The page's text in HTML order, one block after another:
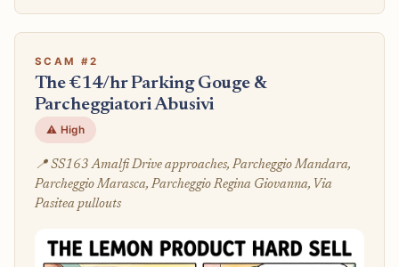
SCAM #2
The €14/hr Parking Gouge &
Parcheggiatori Abusivi
⚠️ High
📍 SS163 Amalfi Drive approaches, Parcheggio Mandara,
Parcheggio Marasca, Parcheggio Regina Giovanna, Via
Pasitea pullouts